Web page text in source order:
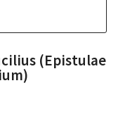
(Epistulae